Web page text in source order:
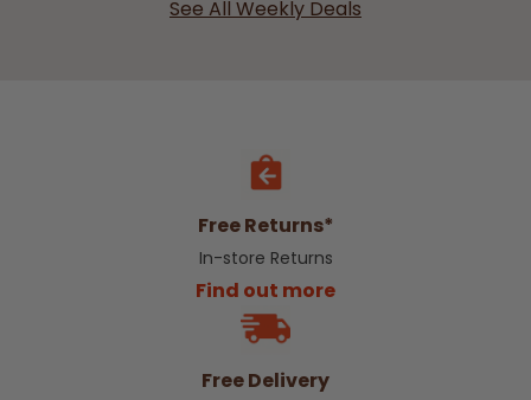
See All Weekly Deals
Free Returns*
In-store Returns
Find out more
Free Delivery